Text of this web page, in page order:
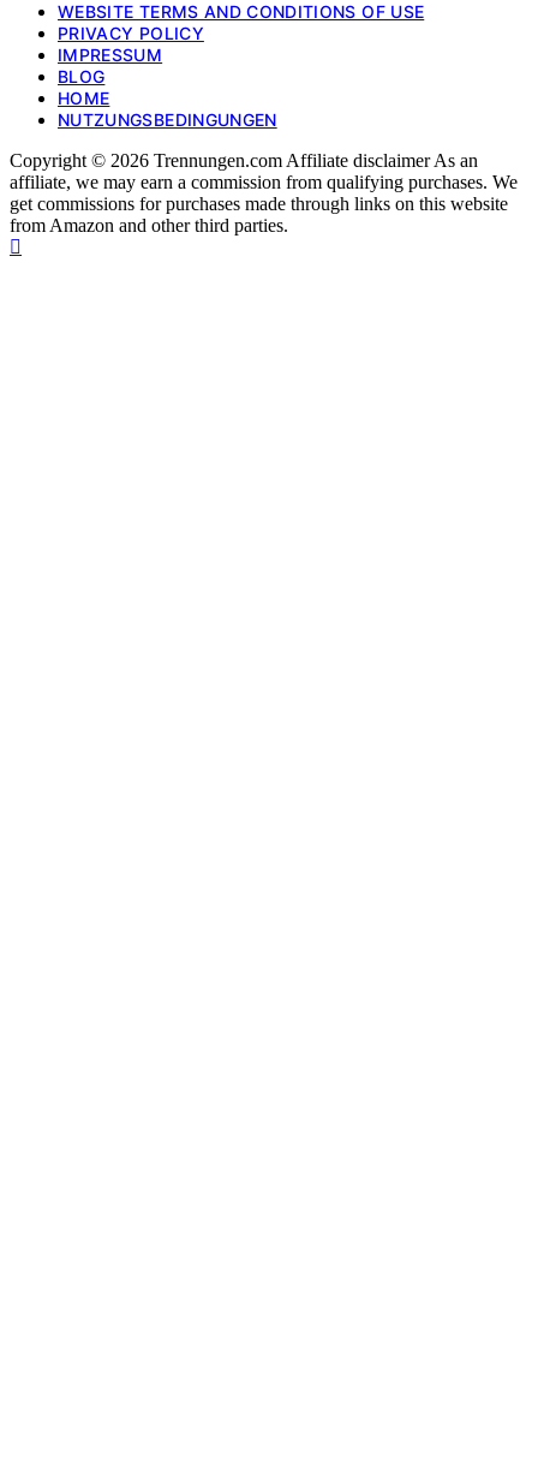
WEBSITE TERMS AND CONDITIONS OF USE
PRIVACY POLICY
IMPRESSUM
BLOG
HOME
NUTZUNGSBEDINGUNGEN
Copyright © 2026 Trennungen.com Affiliate disclaimer As an
affiliate, we may earn a commission from qualifying purchases. We
get commissions for purchases made through links on this website
from Amazon and other third parties.